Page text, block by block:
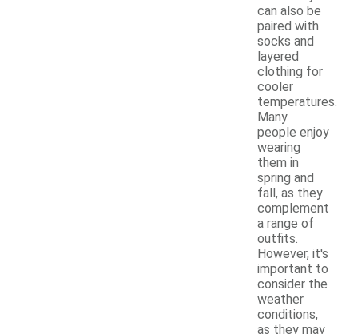
can also be
paired with
socks and
layered
clothing for
cooler
temperatures.
Many
people enjoy
wearing
them in
spring and
fall, as they
complement
a range of
outfits.
However, it's
important to
consider the
weather
conditions,
as they may